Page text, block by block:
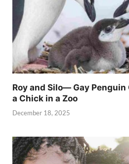
Roy and Silo— Gay Penguin
a Chick in a Zoo
December 18, 2025